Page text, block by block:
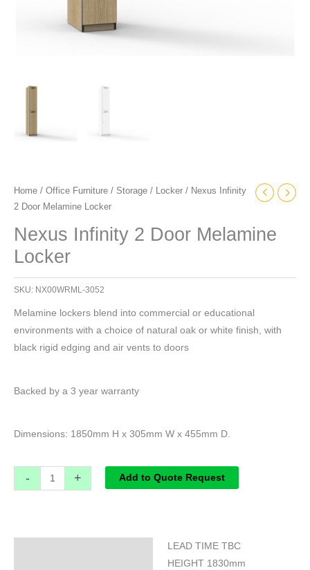
Home / Office Furniture / Storage / Locker / Nexus Infinity
2 Door Melamine Locker
Nexus Infinity 2 Door Melamine
Locker
SKU: NX00WRML-3052
Melamine lockers blend into commercial or educational
environments with a choice of natural oak or white finish, with
black rigid edging and air vents to doors
Backed by a 3 year warranty
Dimensions: 1850mm H x 305mm W x 455mm D.
- + Add to Quote Request
LEAD TIME TBC
HEIGHT 1830mm